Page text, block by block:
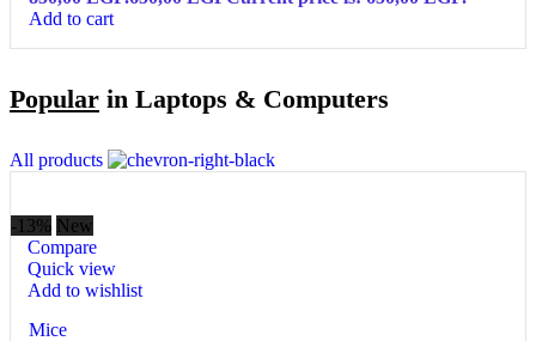
Add to cart
Popular in Laptops & Computers
All products
-13% New
Compare
Quick view
Add to wishlist
Mice